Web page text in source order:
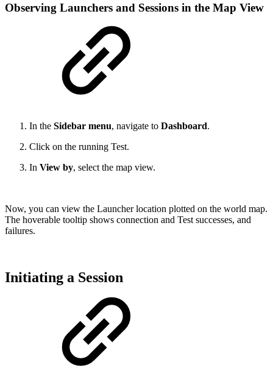
Observing Launchers and Sessions in the Map View
In the Sidebar menu, navigate to Dashboard.
Click on the running Test.
In View by, select the map view.
Now, you can view the Launcher location plotted on the world map.
The hoverable tooltip shows connection and Test successes, and
failures.
Initiating a Session